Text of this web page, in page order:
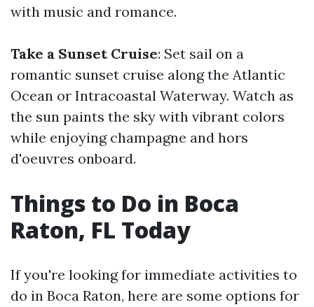
with music and romance.
Take a Sunset Cruise: Set sail on a
romantic sunset cruise along the Atlantic
Ocean or Intracoastal Waterway. Watch as
the sun paints the sky with vibrant colors
while enjoying champagne and hors
d'oeuvres onboard.
Things to Do in Boca
Raton, FL Today
If you're looking for immediate activities to
do in Boca Raton, here are some options for